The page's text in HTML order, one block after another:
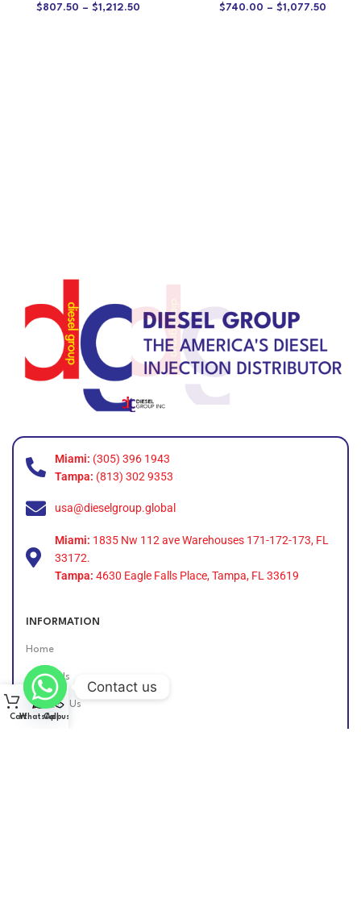
$807.50 – $1,212.50
$740.00 – $1,077.50
Miami: (305) 396 1943
Tampa: (813) 302 9353
usa@dieselgroup.global
Miami: 1835 Nw 112 ave Warehouses 171-172-173, FL
33172.
Tampa: 4630 Eagle Falls Place, Tampa, FL 33619
INFORMATION
Home
About Us
Contact Us
CartWhatsApp
Call us
Contact us